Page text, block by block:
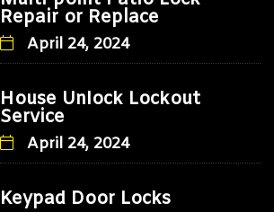
Repair or Replace
April 24, 2024
House Unlock Lockout
Service
April 24, 2024
Keypad Door Locks